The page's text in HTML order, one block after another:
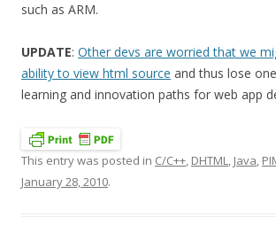
such as ARM.
UPDATE: Other devs are worried that we
ability to view html source and thus lose
learning and innovation paths for web app
This entry was posted in C/C++ DHTML Java
January 28, 2010.